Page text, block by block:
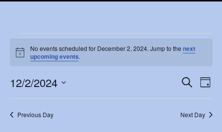
Events
for
December
2,
2024
Notice
No events scheduled for December 2, 2024. Jump to thenext
upcoming events.
Events
Search
and
Views
SEARCH
DAY
12/2/2024
Select
date.
Previous Day Next Day